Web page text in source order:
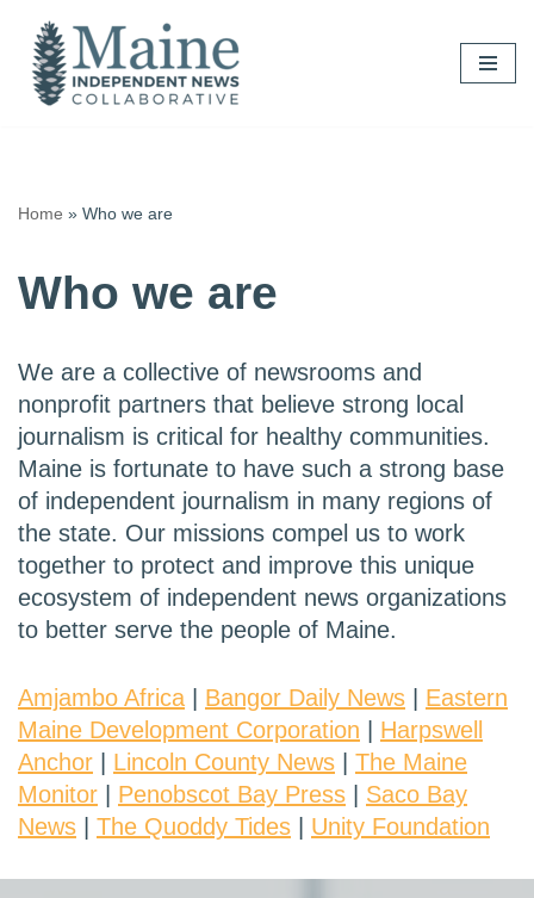
Skip
Home » Who we are
Who we are
We are a collective of newsrooms and
nonprofit partners that believe strong local
journalism is critical for healthy communities.
Maine is fortunate to have such a strong base
of independent journalism in many regions of
the state. Our missions compel us to work
together to protect and improve this unique
ecosystem of independent news organizations
to better serve the people of Maine.
Amjambo Africa Bangor Daily News
Eastern
Maine Development Corporation
Harpswell
Anchor
Lincoln County News
The Maine
Monitor
Penobscot Bay Press
Saco Bay
News
The Quoddy Tides Unity Foundation